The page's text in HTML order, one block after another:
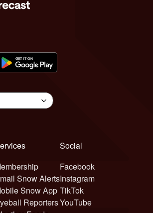
Services
Snow Alerts
Snow App
Reporters
Social
Facebook
Instagram
TikTok
YouTube